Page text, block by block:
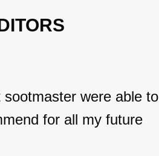
were able to
for all my future